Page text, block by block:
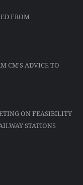
FROM
CM'S ADVICE TO
ON FEASIBILITY
STATIONS